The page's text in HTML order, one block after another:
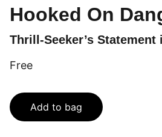
Hooked On
Thrill-Seeker’s Statement
Free
Add to bag